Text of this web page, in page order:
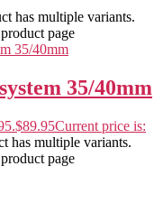
has multiple variants.
page
35/40mm
$89.95Current price is:
has multiple variants.
page